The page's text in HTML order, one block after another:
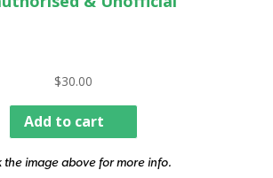
$30.00
Add to cart
the image above for more info.